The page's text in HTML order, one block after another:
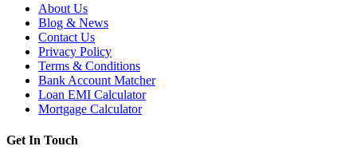
About Us
Blog & News
Contact Us
Privacy Policy
Terms & Conditions
Bank Account Matcher
Loan EMI Calculator
Mortgage Calculator
Get In Touch